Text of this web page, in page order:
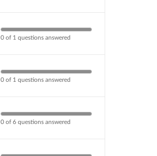
0 of 1 questions answered
0 of 1 questions answered
0 of 6 questions answered